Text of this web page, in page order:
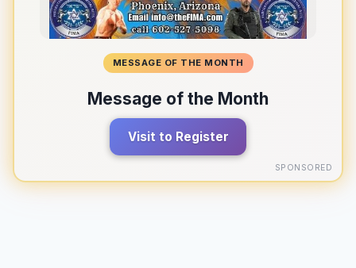
MESSAGE OF THE MONTH
Message of the Month
Visit to Register
SPONSORED